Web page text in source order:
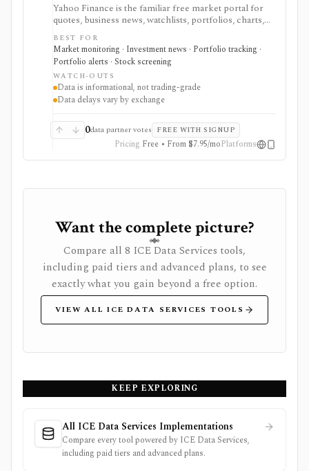
Yahoo Finance is the familiar free market portal for
quotes, business news, watchlists, portfolios, charts,
screeners, and basic company research. It works best
for mainstream investors who want a quick read on
markets, holdings, earnings, analyst expectations, and
news without learning a specialist terminal. My
Portfolio adds manual portfolios, watchlists, CSV
import/export, and supported brokerage linking.
Premium plans add portfolio analytics, premium
and reduced ads, but data delays and subscription
availability vary by market.
BEST FOR
Market monitoring · Investment news · Portfolio tracking ·
Portfolio alerts · Stock screening
WATCH-OUTS
Data is informational, not trading-grade
Data delays vary by exchange
0data partner votes FREE WITH SIGNUP
Pricing Free • From $7.95/moPlatforms
Want the complete picture?
Compare all 8 ICE Data Services tools,
including paid tiers and advanced plans, to see
exactly what you gain beyond a free option.
VIEW ALL ICE DATA SERVICES TOOLS
KEEP EXPLORING
All ICE Data Services Implementations
Compare every tool powered by ICE Data Services,
including paid tiers and advanced plans.